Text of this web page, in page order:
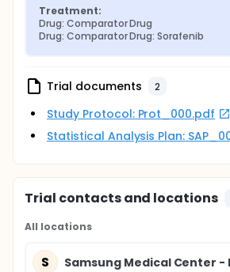
Treatment:
Drug: Comparator Drug
Drug: Comparator Drug: Sorafenib
Trial documents 2
Study Protocol: Prot_000.pdf
Statistical Analysis Plan:
Trial contacts and locations
All locations
S Samsung Medical Center -